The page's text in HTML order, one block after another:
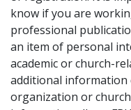
know if you are
professional
an item of personal
academic or church-
additional information
organization or